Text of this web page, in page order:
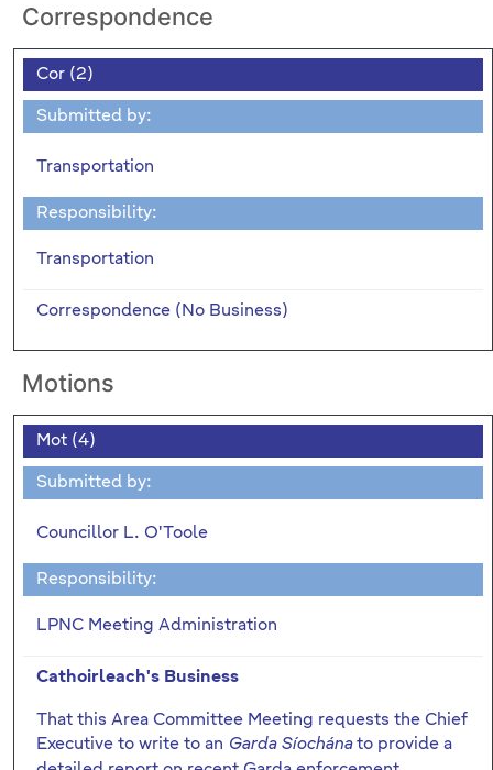
Correspondence
Cor (2)
Submitted by:
Transportation
Responsibility:
Transportation
Correspondence (No Business)
Motions
Mot (4)
Submitted by:
Councillor L. O'Toole
Responsibility:
LPNC Meeting Administration
Cathoirleach's Business
That this Area Committee Meeting requests the Chief
Executive to write to an Garda Síochána to provide a